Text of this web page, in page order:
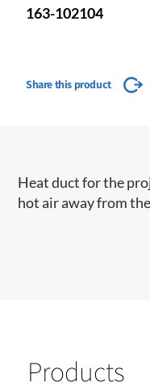
163-102104
Share this product
​​​Heat duct for the
hot air away from
Products